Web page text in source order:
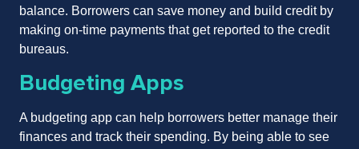
balance. Borrowers can save money and build credit by
making on-time payments that get reported to the credit
bureaus.
Budgeting Apps
A budgeting app can help borrowers better manage their
finances and track their spending. By being able to see